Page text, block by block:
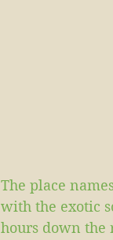
The place
with the exotic
hours down the